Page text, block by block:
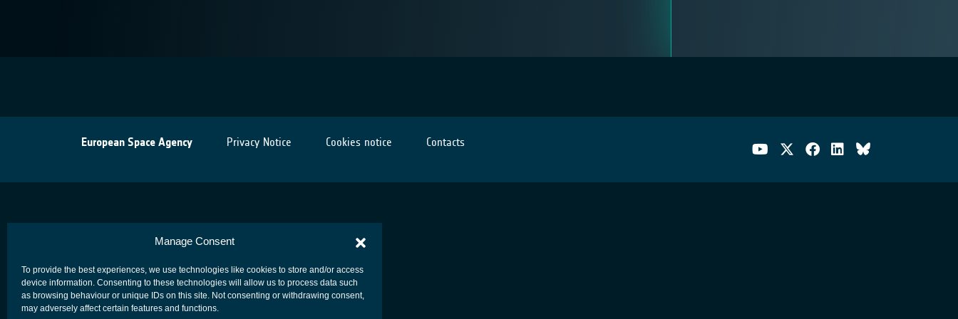
Manage Consent
To provide the best experiences, we use technologies like cookies to store and/or access
device information. Consenting to these technologies will allow us to process data such
as browsing behaviour or unique IDs on this site. Not consenting or withdrawing consent,
may adversely affect certain features and functions.
European Space Agency Privacy Notice Cookies notice Contacts